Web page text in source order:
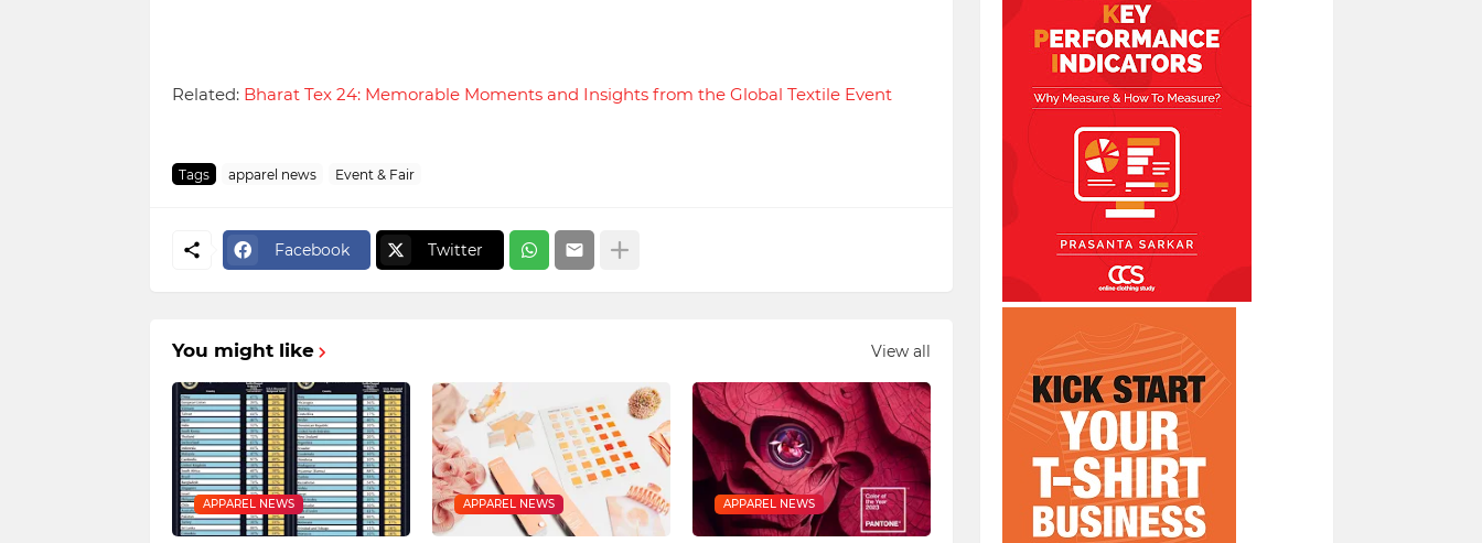
Related: Bharat Tex 24: Memorable Moments and Insights from the Global Textile Event
Tags apparel news Event & Fair
Facebook Twitter
You might like View all
APPAREL NEWS APPAREL NEWS APPAREL NEWS